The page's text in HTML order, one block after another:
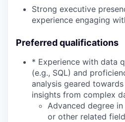
Strong executive
experience engaging
Preferred qualifications
* Experience with data
(e.g., SQL) and
analysis geared
insights from complex
Advanced degree
or other related field